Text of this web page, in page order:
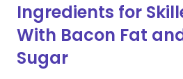
Ingredients for
With Bacon Fat
Sugar